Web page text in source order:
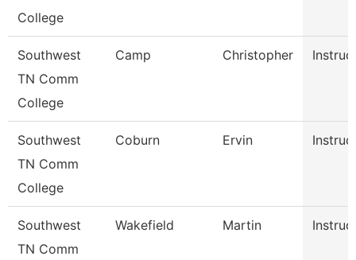
College
Southwest
TN Comm
College
Camp Christopher
Southwest
TN Comm
College
Coburn Ervin
Southwest
TN Comm
Wakefield Martin